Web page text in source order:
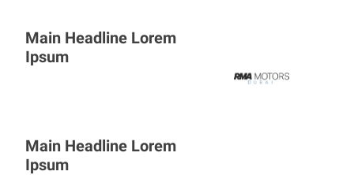
Main Headline Lorem
Ipsum
Main Headline Lorem
Ipsum